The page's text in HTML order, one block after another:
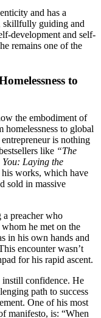
and has a
skillfully guiding and
development and self-
remains one of the
to
the embodiment of
homelessness to global
is nothing
like “The
You: Laying the
works, which have
sold in massive
a preacher who
he met on the
in his own hands and
encounter wasn’t
for his rapid ascent.
instill confidence. He
path to success
One of his most
manifesto, is: “When